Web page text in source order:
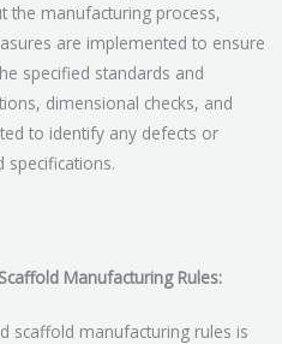
the manufacturing process,
are implemented to ensure
specified standards and
dimensional checks, and
to identify any defects or
Manufacturing Rules:
scaffold manufacturing rules is